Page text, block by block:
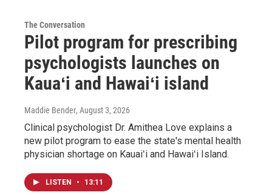
The Conversation
Pilot program for prescribing
psychologists launches on
Kauaʻi and Hawaiʻi island
Maddie Bender, August 3, 2026
Clinical psychologist Dr. Amithea Love explains a
new pilot program to ease the state's mental health
physician shortage on Kauaiʻi and Hawaiʻi Island.
LISTEN • 13:11